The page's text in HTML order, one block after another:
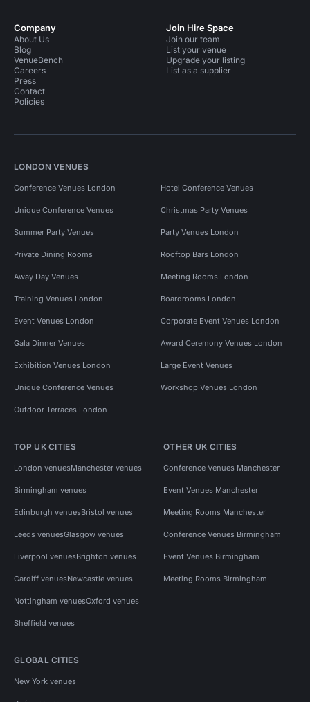
Company
About Us
Blog
VenueBench
Careers
Press
Contact
Policies
Join Hire Space
Join our team
List your venue
Upgrade your listing
List as a supplier
LONDON VENUES
Conference Venues London Hotel Conference Venues
Unique Conference Venues Christmas Party Venues
Summer Party Venues Party Venues London
Private Dining Rooms Rooftop Bars London
Away Day Venues Meeting Rooms London
Training Venues London Boardrooms London
Event Venues London Corporate Event Venues London
Gala Dinner Venues Award Ceremony Venues London
Exhibition Venues London Large Event Venues
Unique Conference Venues Workshop Venues London
Outdoor Terraces London
TOP UK CITIES
London venuesManchester venues
Birmingham venues
Edinburgh venuesBristol venues
Leeds venuesGlasgow venues
Liverpool venuesBrighton venues
Cardiff venuesNewcastle venues
Nottingham venuesOxford venues
Sheffield venues
OTHER UK CITIES
Conference Venues Manchester
Event Venues Manchester
Meeting Rooms Manchester
Conference Venues Birmingham
Event Venues Birmingham
Meeting Rooms Birmingham
GLOBAL CITIES
New York venues